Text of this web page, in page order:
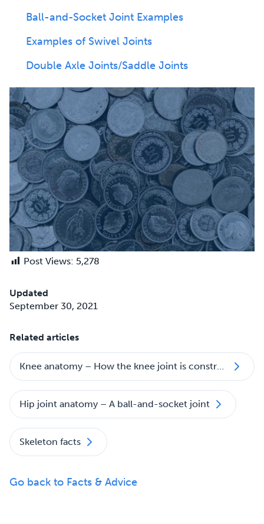
Ball-and-Socket Joint Examples
Examples of Swivel Joints
Double Axle Joints/Saddle Joints
Post Views: 5,278
Updated
September 30, 2021
Related articles
Knee anatomy – How the knee joint is constructed
Hip joint anatomy – A ball-and-socket joint
Skeleton facts
Go back to Facts & Advice